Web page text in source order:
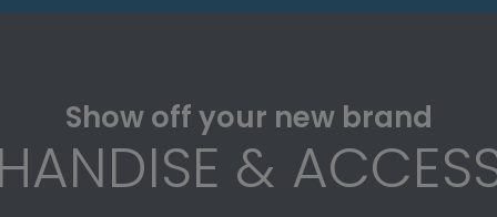
Show off your new brand
&